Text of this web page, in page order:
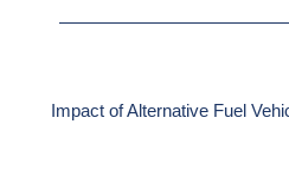
Impact of Alternative Fuel